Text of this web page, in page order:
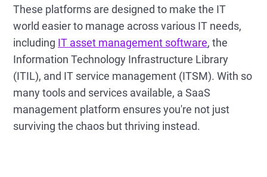
These platforms are designed to make the IT
world easier to manage across various IT needs,
including IT asset management software, the
Information Technology Infrastructure Library
(ITIL), and IT service management (ITSM). With so
many tools and services available, a SaaS
management platform ensures you're not just
surviving the chaos but thriving instead.